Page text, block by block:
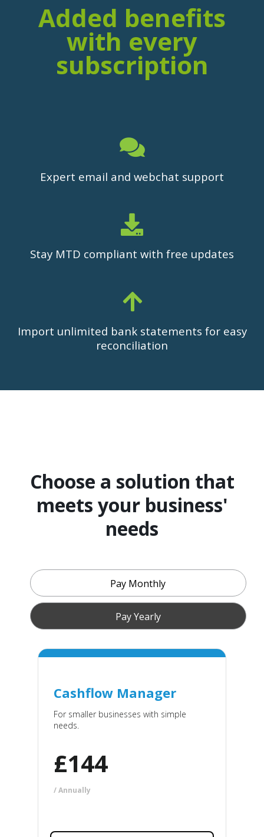
Added benefits
with every
subscription
Expert email and webchat support
Stay MTD compliant with free updates
Import unlimited bank statements for easy
reconciliation
Choose a solution that
meets your business'
needs
Pay Monthly
Pay Yearly
Cashflow Manager
For smaller businesses with simple
needs.
£144
/ Annually